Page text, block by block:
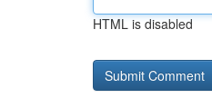
HTML is disabled